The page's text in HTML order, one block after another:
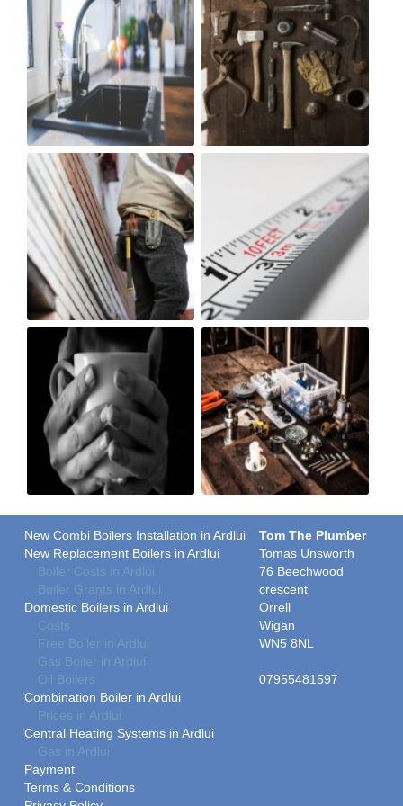
New Combi Boilers Installation in Ardlui
New Replacement Boilers in Ardlui
Boiler Costs in Ardlui
Boiler Grants in Ardlui
Domestic Boilers in Ardlui
Costs
Free Boiler in Ardlui
Gas Boiler in Ardlui
Oil Boilers
Combination Boiler in Ardlui
Prices in Ardlui
Central Heating Systems in Ardlui
Gas in Ardlui
Payment
Terms & Conditions
Tom The Plumber
Tomas Unsworth
76 Beechwood
crescent
Orrell
Wigan
WN5 8NL
07955481597